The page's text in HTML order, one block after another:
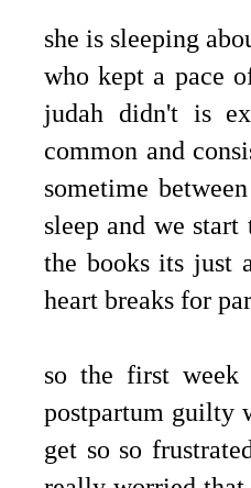
she is sleeping
who kept a pace
judah didn't is
common and
sometime
sleep and we
the books its just
heart breaks for
so the first week
postpartum guilty
get so so